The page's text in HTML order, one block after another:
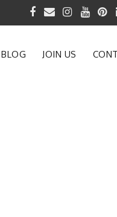
BLOG JOIN US